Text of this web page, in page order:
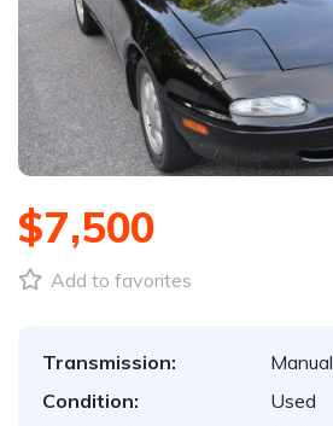
$7,500
Add to favorites
Transmission:
Manual
Condition:
Used